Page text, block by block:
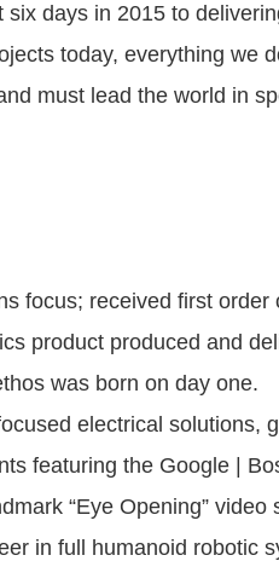
days in 2015 to
today, everything we
must lead the world in
focus; received first order
product produced and
was born on day one.
electrical solutions,
featuring the Google |
“Eye Opening”
in full humanoid robotic